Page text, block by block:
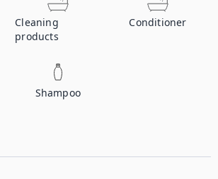
Cleaning
products
Conditioner
Shampoo